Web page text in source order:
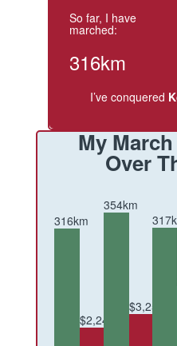
So far, I have
marched:
316km
I’ve conquered
My
Over
316km
$2,245
354km
$3,254